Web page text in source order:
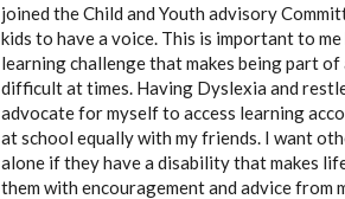
joined the Child and Youth advisory
kids to have a voice. This is important to
learning challenge that makes being part
difficult at times. Having Dyslexia and
advocate for myself to access learning
at school equally with my friends. I want
alone if they have a disability that makes
them with encouragement and advice from